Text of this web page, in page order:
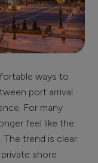
ways to
port arrival
For many
feel like the
trend is clear:
shore